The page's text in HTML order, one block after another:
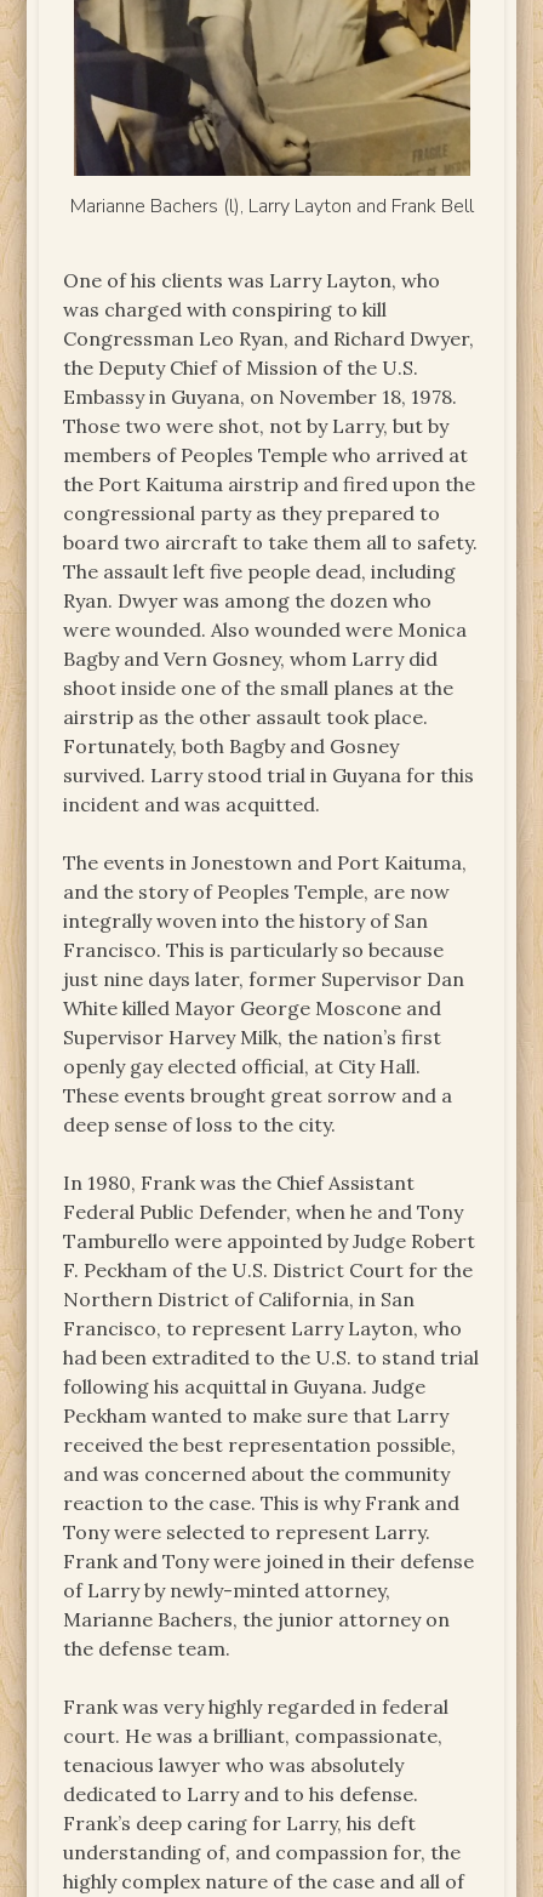
Marianne Bachers (l), Larry Layton and Frank Bell
One of his clients was Larry Layton, who
was charged with conspiring to kill
Congressman Leo Ryan, and Richard Dwyer,
the Deputy Chief of Mission of the U.S.
Embassy in Guyana, on November 18, 1978.
Those two were shot, not by Larry, but by
members of Peoples Temple who arrived at
the Port Kaituma airstrip and fired upon the
congressional party as they prepared to
board two aircraft to take them all to safety.
The assault left five people dead, including
Ryan. Dwyer was among the dozen who
were wounded. Also wounded were Monica
Bagby and Vern Gosney, whom Larry did
shoot inside one of the small planes at the
airstrip as the other assault took place.
Fortunately, both Bagby and Gosney
survived. Larry stood trial in Guyana for this
incident and was acquitted.
The events in Jonestown and Port Kaituma,
and the story of Peoples Temple, are now
integrally woven into the history of San
Francisco. This is particularly so because
just nine days later, former Supervisor Dan
White killed Mayor George Moscone and
Supervisor Harvey Milk, the nation’s first
openly gay elected official, at City Hall.
These events brought great sorrow and a
deep sense of loss to the city.
In 1980, Frank was the Chief Assistant
Federal Public Defender, when he and Tony
Tamburello were appointed by Judge Robert
F. Peckham of the U.S. District Court for the
Northern District of California, in San
Francisco, to represent Larry Layton, who
had been extradited to the U.S. to stand trial
following his acquittal in Guyana. Judge
Peckham wanted to make sure that Larry
received the best representation possible,
and was concerned about the community
reaction to the case. This is why Frank and
Tony were selected to represent Larry.
Frank and Tony were joined in their defense
of Larry by newly-minted attorney,
Marianne Bachers, the junior attorney on
the defense team.
Frank was very highly regarded in federal
court. He was a brilliant, compassionate,
tenacious lawyer who was absolutely
dedicated to Larry and to his defense.
Frank’s deep caring for Larry, his deft
understanding of, and compassion for, the
highly complex nature of the case and all of